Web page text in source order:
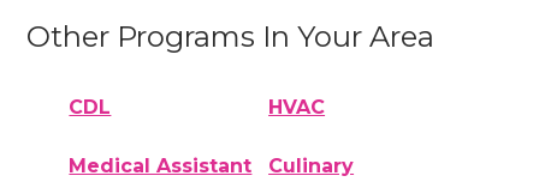
Other Programs In Your Area
CDL HVAC
Medical Assistant Culinary